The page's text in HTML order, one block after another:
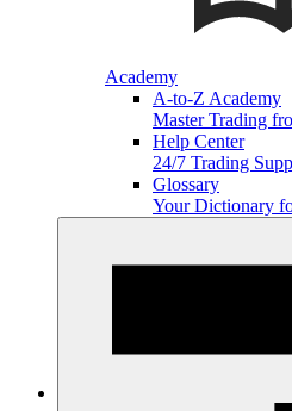
Academy
A-to-Z Academy
Master Trading
Help Center
24/7 Trading
Glossary
Your Dictionary